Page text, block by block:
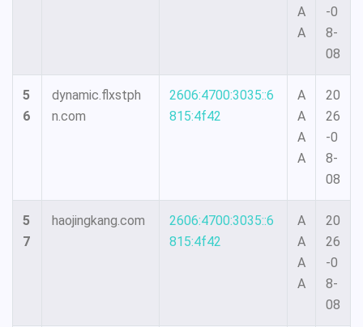
A
A
-0
8-
08
5
6
dynamic.flxstph
n.com
2606:4700:3035::6
815:4f42
A
A
A
A
20
26
-0
8-
08
5
7
haojingkang.com
2606:4700:3035::6
815:4f42
A
A
A
A
20
26
-0
8-
08